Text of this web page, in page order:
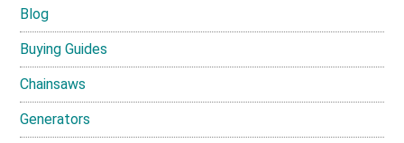
Blog
Buying Guides
Chainsaws
Generators